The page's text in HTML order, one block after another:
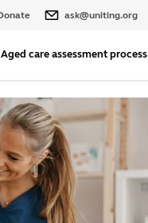
ask@uniting.org
Aged care assessment process